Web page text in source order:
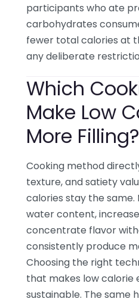
participants who ate
carbohydrates
fewer total calories at
any deliberate
Which
Make Low
More Filling?
Cooking method
texture, and satiety
calories stay the
water content,
concentrate flavor
consistently produce
Choosing the right
that makes low calorie
sustainable. The same